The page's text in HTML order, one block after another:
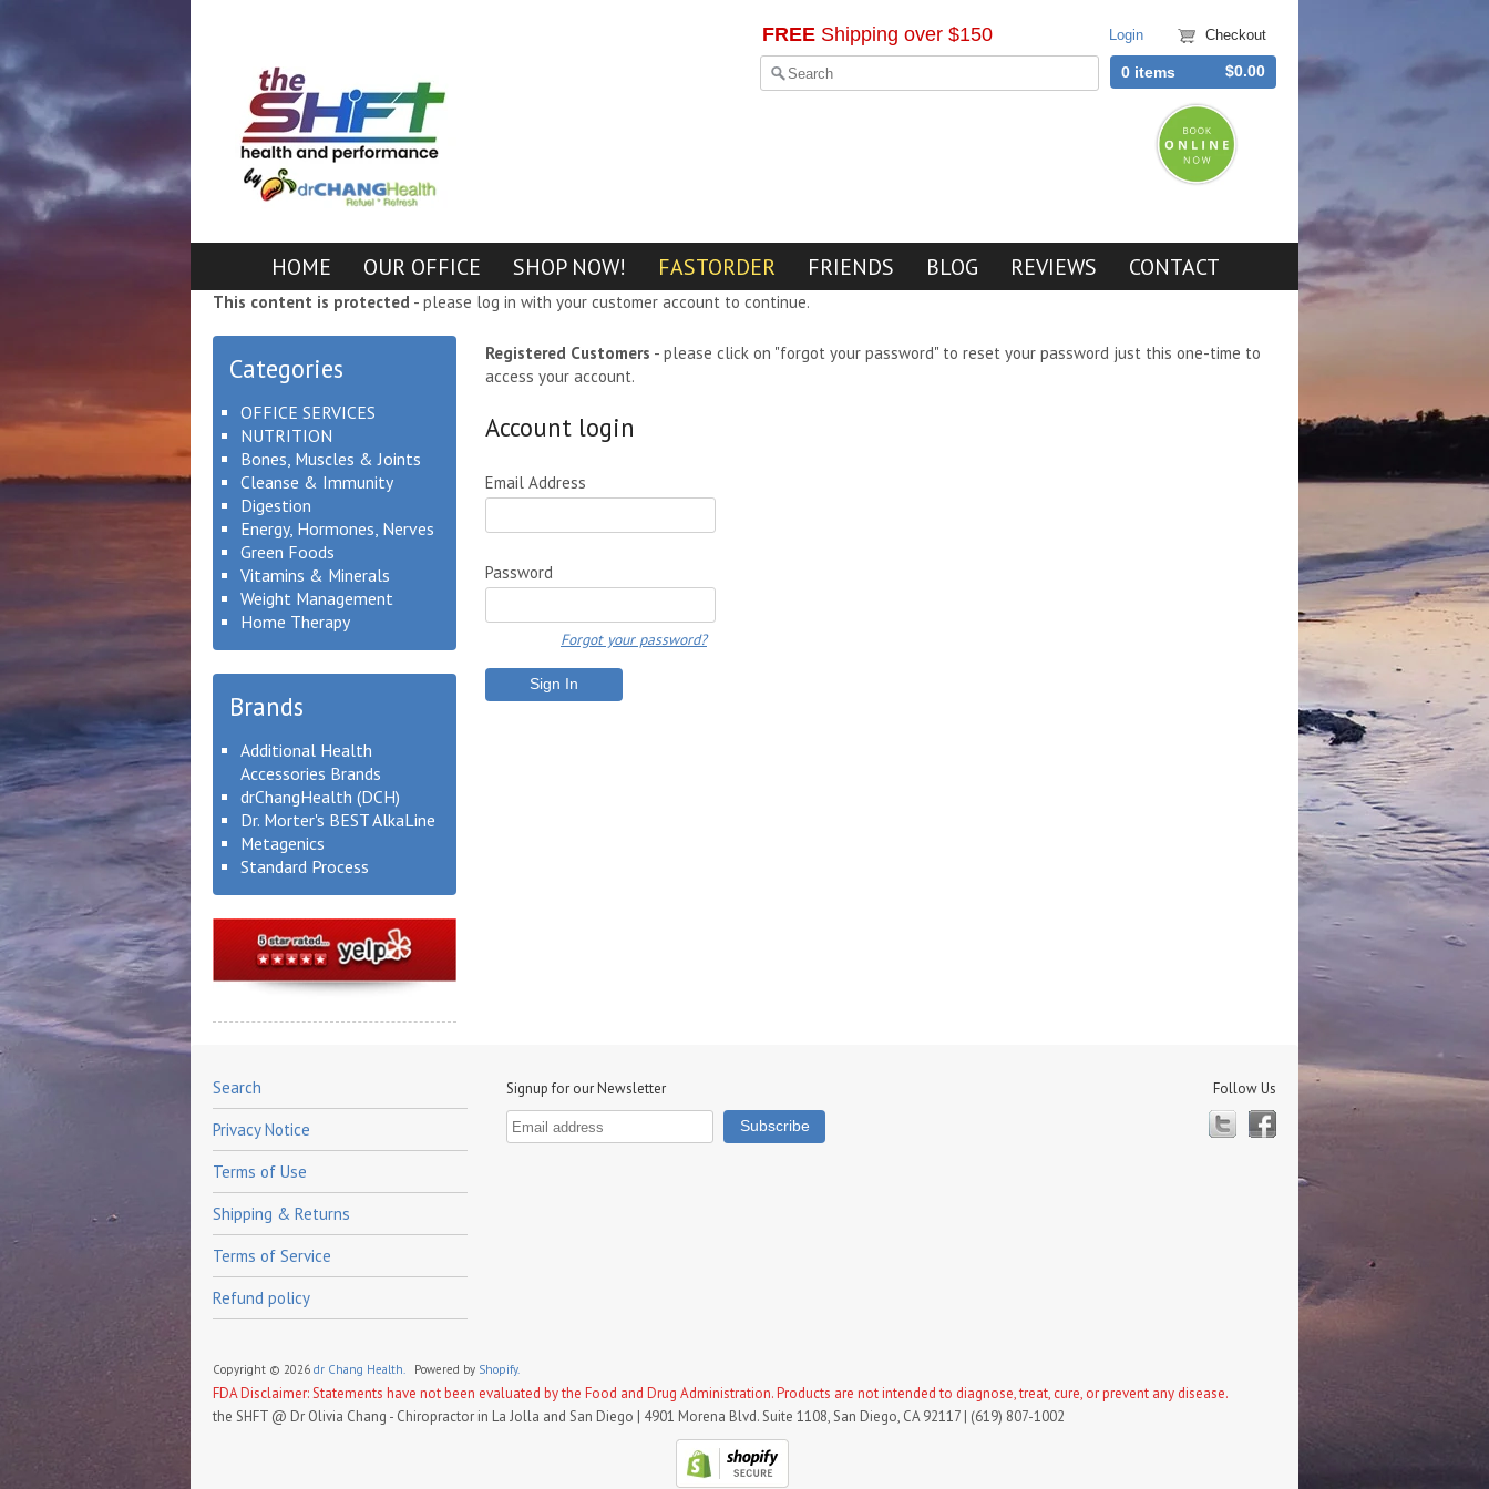
Checkout
0 items $0.00
FREE Shipping over $150 Login
HOME OUR OFFICE SHOP NOW! FASTORDER FRIENDS BLOG REVIEWS CONTACT
This content is protected - please log in with your customer account to continue.
Registered Customers - please click on "forgot your password" to reset your password just this one-time to
access your account.
Account login
Email Address
Password
Forgot your password?
Categories
OFFICE SERVICES
NUTRITION
Bones, Muscles & Joints
Cleanse & Immunity
Digestion
Energy, Hormones, Nerves
Green Foods
Vitamins & Minerals
Weight Management
Home Therapy
Brands
Additional Health
Accessories Brands
drChangHealth (DCH)
Dr. Morter's BEST AlkaLine
Metagenics
Standard Process
Search
Privacy Notice
Terms of Use
Shipping & Returns
Terms of Service
Refund policy
Signup for our Newsletter Follow Us
Copyright © 2026 dr Chang Health. Powered by Shopify.
FDA Disclaimer: Statements have not been evaluated by the Food and Drug Administration. Products are not intended to diagnose, treat, cure, or prevent any disease.
the SHFT @ Dr Olivia Chang - Chiropractor in La Jolla and San Diego | 4901 Morena Blvd. Suite 1108, San Diego, CA 92117 | (619) 807-1002